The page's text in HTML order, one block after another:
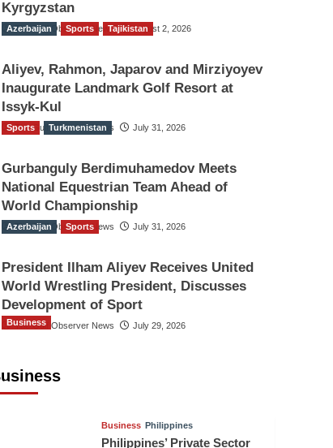
Kyrgyzstan
The Gulf Observer News August 2, 2026
Azerbaijan Sports Tajikistan
Aliyev, Rahmon, Japarov and Mirziyoyev
Inaugurate Landmark Golf Resort at
Issyk-Kul
The Gulf Observer News July 31, 2026
Sports Turkmenistan
Gurbanguly Berdimuhamedov Meets
National Equestrian Team Ahead of
World Championship
The Gulf Observer News July 31, 2026
Azerbaijan Sports
President Ilham Aliyev Receives United
World Wrestling President, Discusses
Development of Sport
The Gulf Observer News July 29, 2026
Business
Business Philippines
Philippines’ Private Sector